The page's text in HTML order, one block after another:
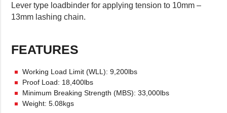
Lever type loadbinder for applying tension to 10mm –
13mm lashing chain.
FEATURES
Working Load Limit (WLL): 9,200lbs
Proof Load: 18,400lbs
Minimum Breaking Strength (MBS): 33,000lbs
Weight: 5.08kgs